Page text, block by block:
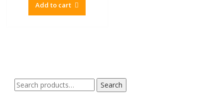
Add to cart
Search
for:
Search